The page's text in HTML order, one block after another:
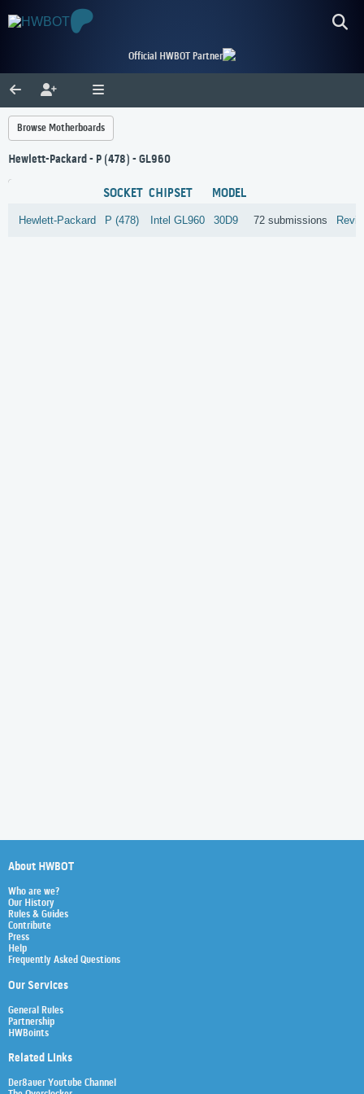
Official HWBOT Partner
Browse Motherboards
Hewlett-Packard - P (478) - GL960
SOCKET CHIPSET MODEL
Hewlett-Packard P (478) Intel GL960 30D9 72 submissions
About HWBOT
Who are we?
Our History
Rules & Guides
Contribute
Press
Help
Frequently Asked Questions
Our Services
General Rules
Partnership
HWBoints
Related Links
Der8auer Youtube Channel